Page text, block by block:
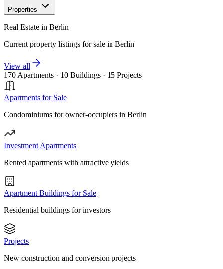
Properties
Real Estate in Berlin
Current property listings for sale in Berlin
View all
170 Apartments · 10 Buildings · 15 Projects
Apartments for Sale
Condominiums for owner-occupiers in Berlin
Investment Apartments
Rented apartments with attractive yields
Apartment Buildings for Sale
Residential buildings for investors
Projects
New construction and conversion projects